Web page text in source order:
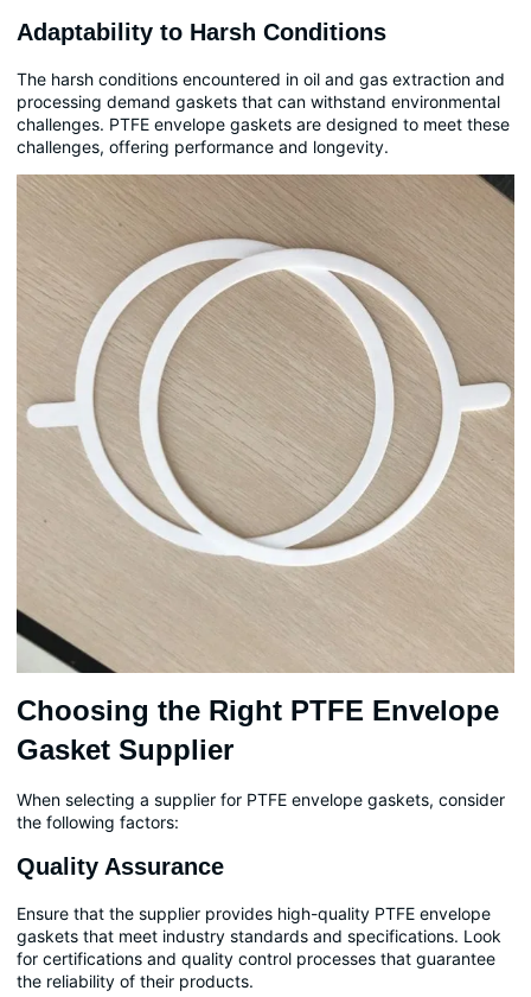
Adaptability to Harsh Conditions
The harsh conditions encountered in oil and gas extraction and
processing demand gaskets that can withstand environmental
challenges. PTFE envelope gaskets are designed to meet these
challenges, offering performance and longevity.
Choosing the Right PTFE Envelope
Gasket Supplier
When selecting a supplier for PTFE envelope gaskets, consider
the following factors:
Quality Assurance
Ensure that the supplier provides high-quality PTFE envelope
gaskets that meet industry standards and specifications. Look
for certifications and quality control processes that guarantee
the reliability of their products.